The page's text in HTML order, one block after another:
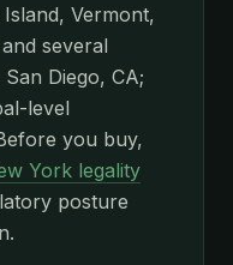
Vermont,
several
Diego, CA;
level
you buy,
York legality
posture